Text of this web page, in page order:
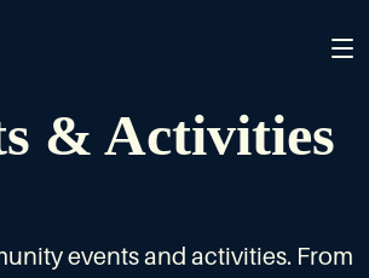
& Activities
events and activities. From